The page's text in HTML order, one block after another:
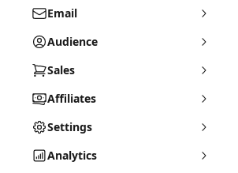
Email
Audience
Sales
Affiliates
Settings
Analytics